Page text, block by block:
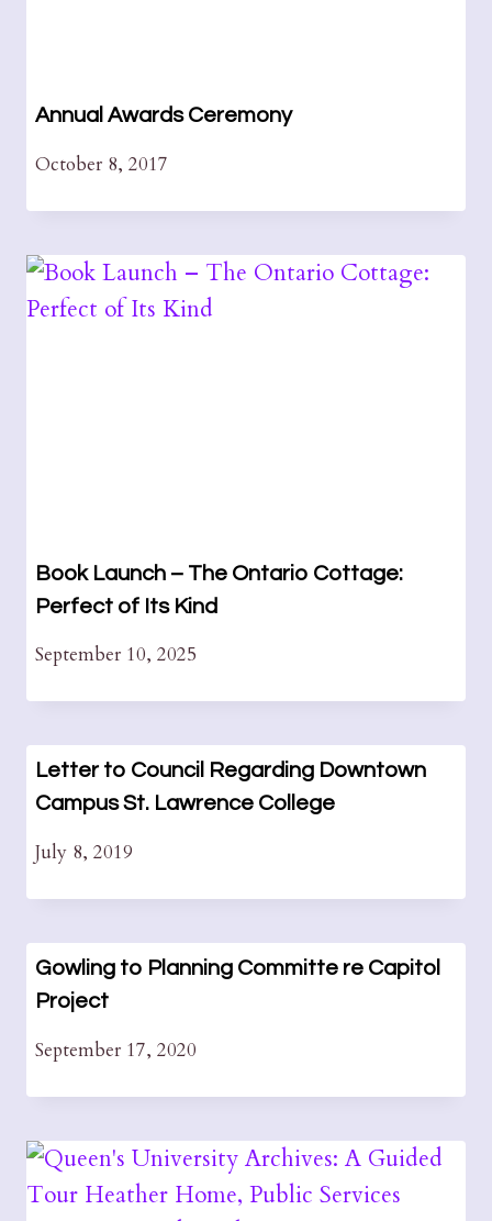
Annual Awards Ceremony
October 8, 2017
Book Launch – The Ontario Cottage:
Perfect of Its Kind
September 10, 2025
Letter to Council Regarding Downtown
Campus St. Lawrence College
July 8, 2019
Gowling to Planning Committe re Capitol
Project
September 17, 2020